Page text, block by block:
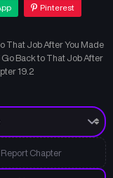
Pinterest
That Job After You Made
Go Back to That Job After
19.2
Report Chapter